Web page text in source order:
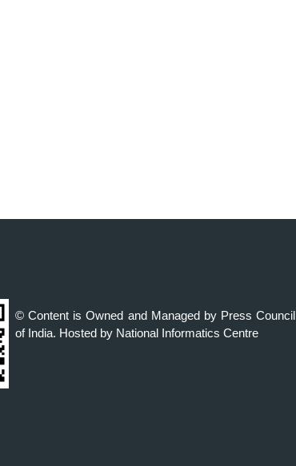
© Content is Owned and Managed by Press Council
of India. Hosted by National Informatics Centre